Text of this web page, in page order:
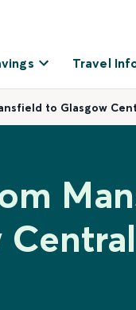
Travel
to Glasgow
Central